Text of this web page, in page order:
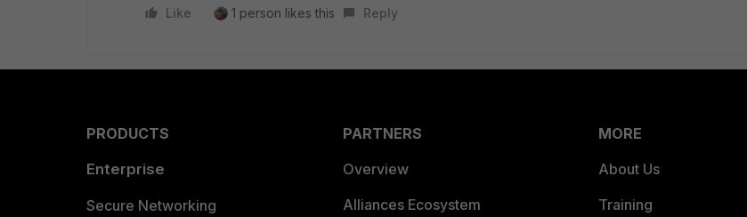
Like 1 person likes this Reply
PRODUCTS
Enterprise
Secure Networking
PARTNERS
Overview
Alliances Ecosystem
MORE
About Us
Training